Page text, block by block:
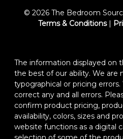
© 2026 The Bedroom
Terms & Conditions|
The information displayed on
the best of our ability. We are
typographical or pricing
correct any and all errors.
confirm product pricing,
availability, colors, sizes and
website functions as a digital